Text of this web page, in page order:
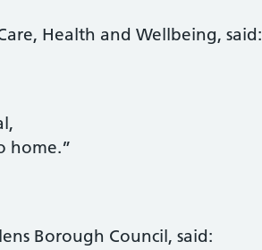
Health and Wellbeing, said:
home.”
Borough Council, said: